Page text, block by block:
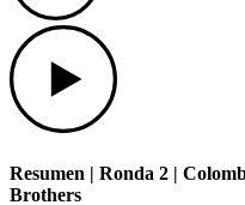
Resumen | Ronda 2 |
Brothers